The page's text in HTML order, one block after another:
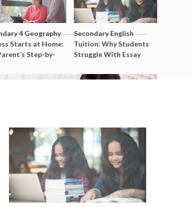
4 Geography
Starts at Home:
Step-by-
Secondary English
Tuition: Why Students
Struggle With Essay
Better Grades
Parents Make With
Children’s Homework